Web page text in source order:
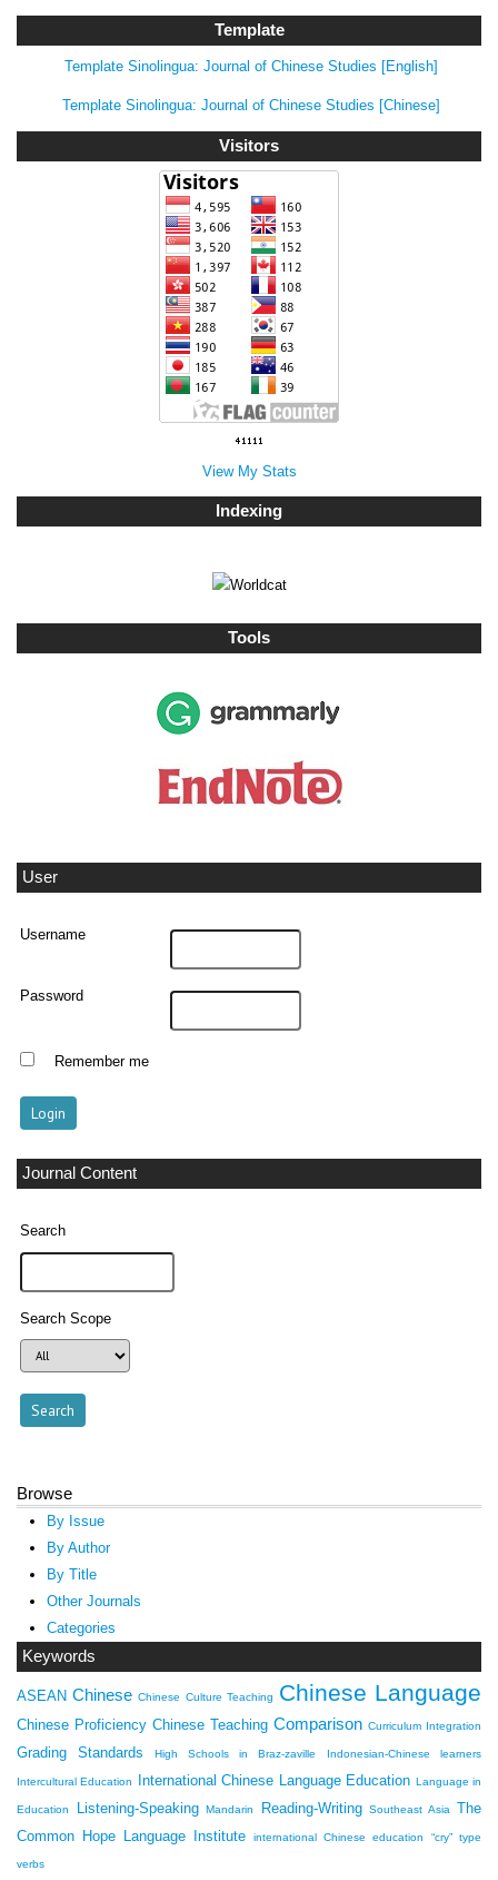
Template
Template Sinolingua: Journal of Chinese Studies [English]
Template Sinolingua: Journal of Chinese Studies [Chinese]
Visitors
View My Stats
Indexing
Tools
User
Username
Password
Remember me
Journal Content
Search
Search Scope
Browse
By Issue
By Author
By Title
Other Journals
Categories
Keywords
ASEAN Chinese Chinese Culture Teaching Chinese Language
Chinese Proficiency Chinese Teaching Comparison Curriculum Integration
Grading Standards High Schools in Braz-zaville Indonesian-Chinese learners
Intercultural Education International Chinese Language Education Language in
Education Listening-Speaking Mandarin Reading-Writing Southeast Asia
The
Common Hope Language Institute
international Chinese education “cry” type
verbs